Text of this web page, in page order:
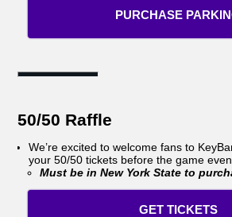
PURCHASE
50/50 Raffle
We’re excited to welcome fans to
your 50/50 tickets before the game
Must be in New York State to
GET TICKETS